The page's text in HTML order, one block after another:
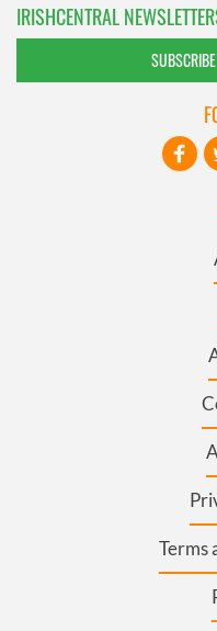
IRISHCENTRAL
Terms